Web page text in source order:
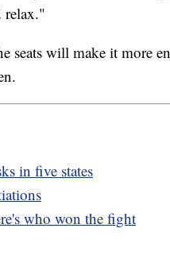
relax."
seats will make it more
in five states
who won the fight